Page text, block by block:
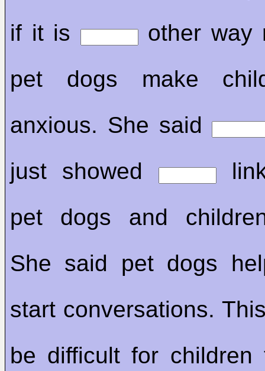
if it is
other way
pet dogs make
anxious. She said
just showed
link
pet dogs and
She said pet dogs
start conversations.
be difficult for